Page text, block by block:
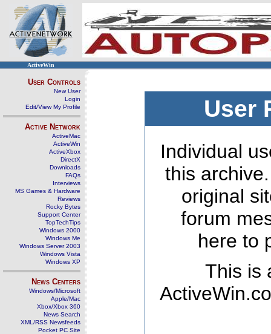
ActiveWin
User Controls
New User
Login
Edit/View My Profile
Active Network
ActiveMac
ActiveWin
ActiveXbox
DirectX
Downloads
FAQs
Interviews
MS Games & Hardware
Reviews
Rocky Bytes
Support Center
TopTechTips
Windows 2000
Windows Me
Windows Server 2003
Windows Vista
Windows XP
News Centers
Windows/Microsoft
Apple/Mac
Xbox/Xbox 360
News Search
XML/RSS Newsfeeds
Pocket PC Site
User
Individual
this
original
forum
here to
This is